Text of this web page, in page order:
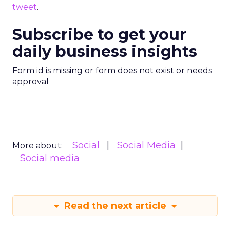
tweet.
Subscribe to get your
daily business insights
Form id is missing or form does not exist or needs
approval
More about: Social
Social Media
Social media
Read the next article